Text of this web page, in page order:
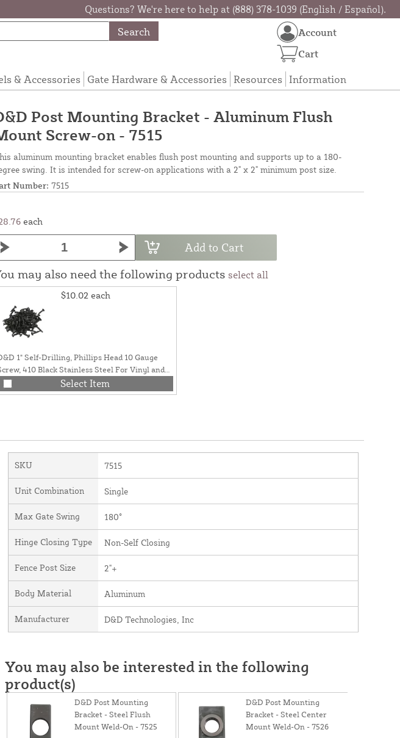
Questions? We're here to help at (888) 378-1039 (English / Español).
Search
& Accessories Gate Hardware & Accessories Resources Information
Account
Cart
Post Mounting Bracket - Aluminum Flush
Screw-on - 7515
aluminum mounting bracket enables flush post mounting and supports up to a 180-
swing. It is intended for screw-on applications with a 2" x 2" minimum post size.
Number: 7515
each
Add to Cart
may also need the following products select all
$10.02 each
1" Self-Drilling, Phillips Head 10 Gauge
410 Black Stainless Steel For Vinyl and
Wood (Pack of 100) - 1PA-100
Select Item
SKU 7515
Unit Combination Single
Max Gate Swing 180°
Hinge Closing Type Non-Self Closing
Fence Post Size 2"+
Body Material Aluminum
Manufacturer D&D Technologies, Inc
You may also be interested in the following
product(s)
D&D Post Mounting
Bracket - Steel Flush
Mount Weld-On - 7525
D&D Post Mounting
Bracket - Steel Center
Mount Weld-On - 7526